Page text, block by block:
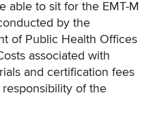
able to sit for the EMT-M
by the
of Public Health Offices
associated with
and certification fees
of the